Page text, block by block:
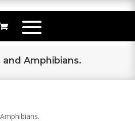
and Amphibians.